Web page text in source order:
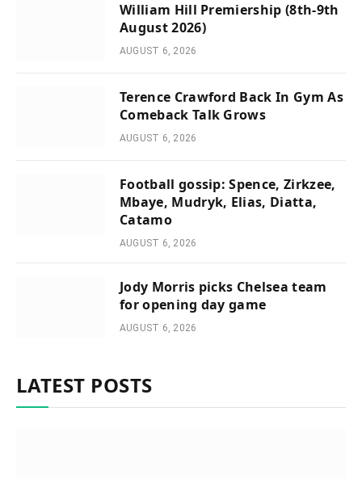
William Hill Premiership (8th-9th
August 2026)
AUGUST 6, 2026
Terence Crawford Back In Gym As
Comeback Talk Grows
AUGUST 6, 2026
Football gossip: Spence, Zirkzee,
Mbaye, Mudryk, Elias, Diatta,
Catamo
AUGUST 6, 2026
Jody Morris picks Chelsea team
for opening day game
AUGUST 6, 2026
LATEST POSTS